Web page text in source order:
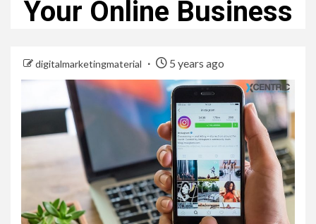
Your Online Business
digitalmarketingmaterial 5 years ago